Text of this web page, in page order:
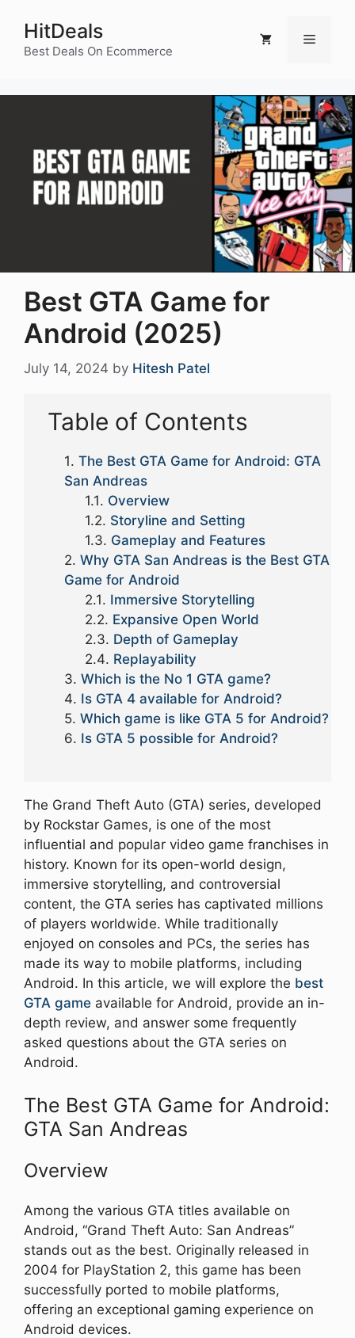
content
HitDeals
Best Deals On Ecommerce
Menu
Best GTA Game for
Android (2025)
July 14, 2024 by Hitesh Patel
Table of Contents
The Best GTA Game for Android: GTA
San Andreas
Overview
Storyline and Setting
Gameplay and Features
Why GTA San Andreas is the Best GTA
Game for Android
Immersive Storytelling
Expansive Open World
Depth of Gameplay
Replayability
Which is the No 1 GTA game?
Is GTA 4 available for Android?
Which game is like GTA 5 for Android?
Is GTA 5 possible for Android?
The Grand Theft Auto (GTA) series, developed
by Rockstar Games, is one of the most
influential and popular video game franchises in
history. Known for its open-world design,
immersive storytelling, and controversial
content, the GTA series has captivated millions
of players worldwide. While traditionally
enjoyed on consoles and PCs, the series has
made its way to mobile platforms, including
Android. In this article, we will explore the best
GTA game available for Android, provide an in-
depth review, and answer some frequently
asked questions about the GTA series on
Android.
The Best GTA Game for Android:
GTA San Andreas
Overview
Among the various GTA titles available on
Android, “Grand Theft Auto: San Andreas”
stands out as the best. Originally released in
2004 for PlayStation 2, this game has been
successfully ported to mobile platforms,
offering an exceptional gaming experience on
Android devices.